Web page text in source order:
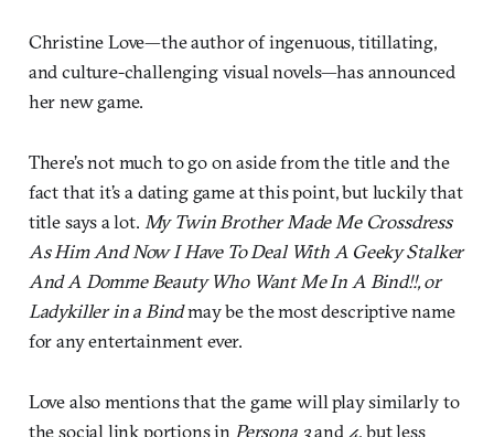
Christine Love—the author of ingenuous, titillating,
and culture-challenging visual novels—has announced
her new game.
There’s not much to go on aside from the title and the
fact that it’s a dating game at this point, but luckily that
title says a lot. My Twin Brother Made Me Crossdress
As Him And Now I Have To Deal With A Geeky Stalker
And A Domme Beauty Who Want Me In A Bind!!, or
Ladykiller in a Bindmay be the most descriptive name
for any entertainment ever.
Love also mentions that the game will play similarly to
the social link portions in Persona 3and 4, but less